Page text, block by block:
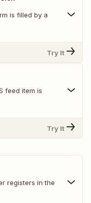
is filled by a
Try It
feed item is
Try It
registers in the